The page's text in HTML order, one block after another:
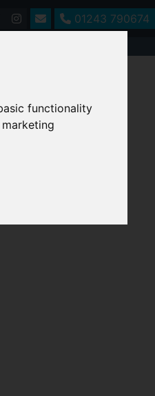
functionality
01243 790674